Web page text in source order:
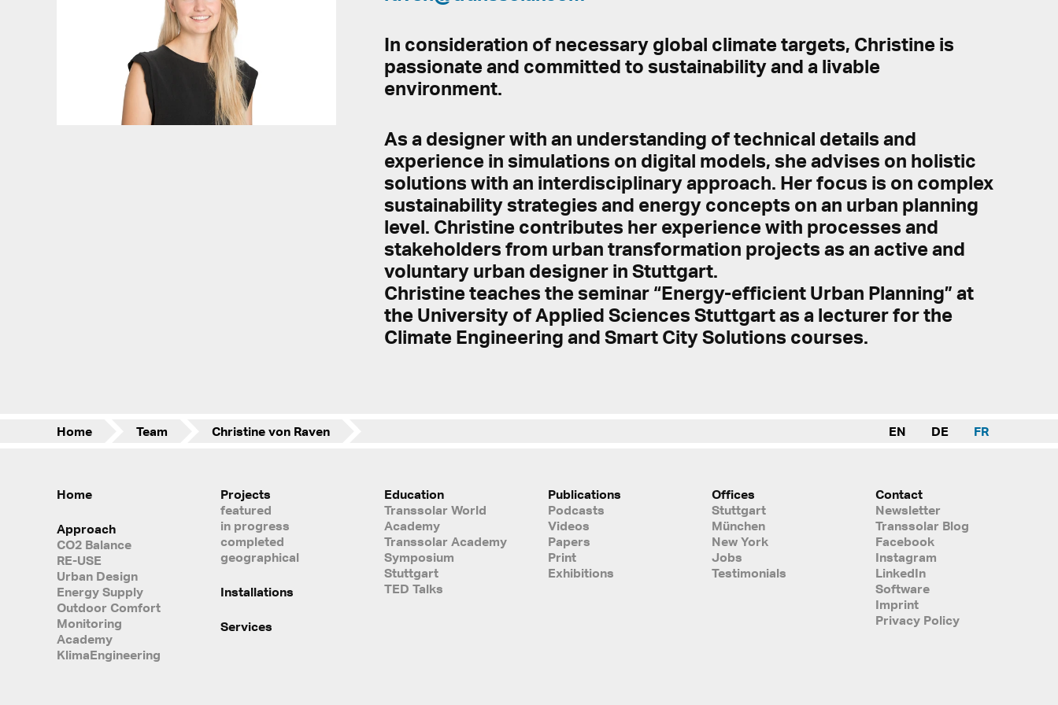
In consideration of necessary global climate targets, Christine is
passionate and committed to sustainability and a livable
environment.
As a designer with an understanding of technical details and
experience in simulations on digital models, she advises on holistic
solutions with an interdisciplinary approach. Her focus is on complex
sustainability strategies and energy concepts on an urban planning
level. Christine contributes her experience with processes and
stakeholders from urban transformation projects as an active and
voluntary urban designer in Stuttgart.
Christine teaches the seminar “Energy-efficient Urban Planning” at
the University of Applied Sciences Stuttgart as a lecturer for the
Climate Engineering and Smart City Solutions courses.
Home Team Christine von Raven EN DE FR
Home
Approach
CO2 Balance
RE-USE
Urban Design
Energy Supply
Outdoor Comfort
Monitoring
Academy
KlimaEngineering
Projects
featured
in progress
completed
geographical
Installations
Services
Education
Transsolar World
Academy
Transsolar Academy
Symposium
Stuttgart
TED Talks
Publications
Podcasts
Videos
Papers
Print
Exhibitions
Offices
Stuttgart
München
New York
Jobs
Testimonials
Contact
Newsletter
Transsolar Blog
Facebook
Instagram
LinkedIn
Software
Imprint
Privacy Policy